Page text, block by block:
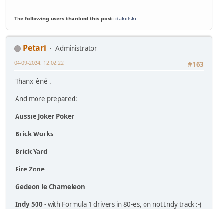
The following users thanked this post: dakidski
Petari
Administrator
#163
04-09-2024, 12:02:22
Thanx èné .
And more prepared:
Aussie Joker Poker
Brick Works
Brick Yard
Fire Zone
Gedeon le Chameleon
Indy 500 - with Formula 1 drivers in 80-es, on not Indy track :-)